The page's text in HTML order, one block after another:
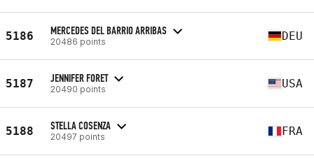
5186 MERCEDES DEL BARRIO ARRIBAS
20486 points DEU
5187 JENNIFER FORET
20490 points USA
5188 STELLA COSENZA
20497 points FRA